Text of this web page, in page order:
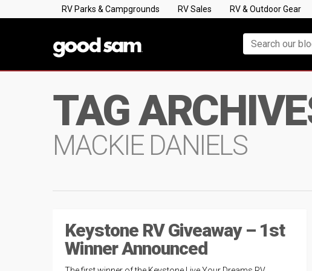
RV Parks & Campgrounds RV Sales RV & Outdoor Gear
TAG
MACKIE DANIELS
Keystone RV Giveaway – 1st
Winner Announced